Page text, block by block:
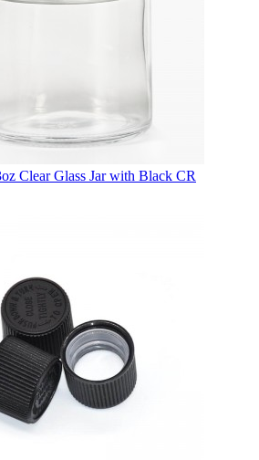
Clear Glass Jar with Black CR